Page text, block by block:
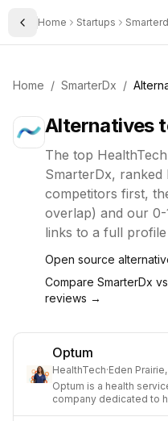
Toggle Sidebar
Home Startups
Home / SmarterDx /
Alternatives
The top HealthTech
SmarterDx, ranked
competitors first,
overlap) and our 0-
links to a full
Open source
Compare SmarterDx
reviews →
Optum
HealthTech·Eden
Optum is a health
company dedicated to